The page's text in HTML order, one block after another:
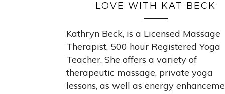
LOVE WITH KAT BECK
Kathryn Beck, is a Licensed Massage
Therapist, 500 hour Registered Yoga
Teacher. She offers a variety of
therapeutic massage, private yoga
lessons, as well as energy